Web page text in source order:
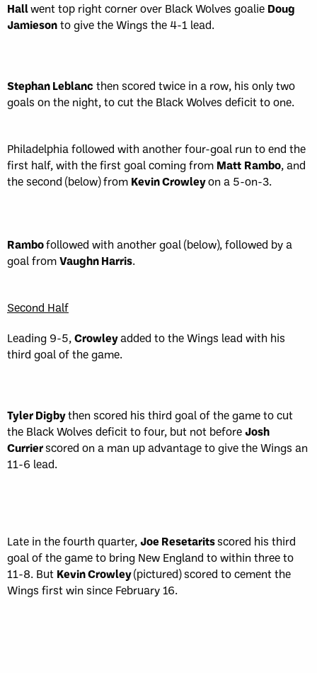
Hallwent top right corner over Black Wolves goalie Doug
Jamiesonto give the Wings the 4-1 lead.
Stephan Leblanc then scored twice in a row, his only two
goals on the night, to cut the Black Wolves deficit to one.
Philadelphia followed with another four-goal run to end the
first half, with the first goal coming from Matt Rambo, and
the second (below) from Kevin Crowleyon a 5-on-3.
Rambofollowed with another goal (below), followed by a
goal fromVaughn Harris.
Second Half
Leading 9-5, Crowleyadded to the Wings lead with his
third goal of the game.
Tyler Digbythen scored his third goal of the game to cut
the Black Wolves deficit to four, but not beforeJosh
Currierscored on a man up advantage to give the Wings an
11-6 lead.
Late in the fourth quarter, Joe Resetaritsscored his third
goal of the game to bring New England to within three to
11-8. But Kevin Crowley(pictured) scored to cement the
Wings first win since February 16.